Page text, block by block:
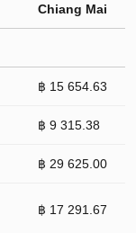
Chiang Mai
฿ 15 654.63
฿ 9 315.38
฿ 29 625.00
฿ 17 291.67